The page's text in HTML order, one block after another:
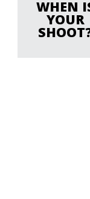
WHEN
YOUR